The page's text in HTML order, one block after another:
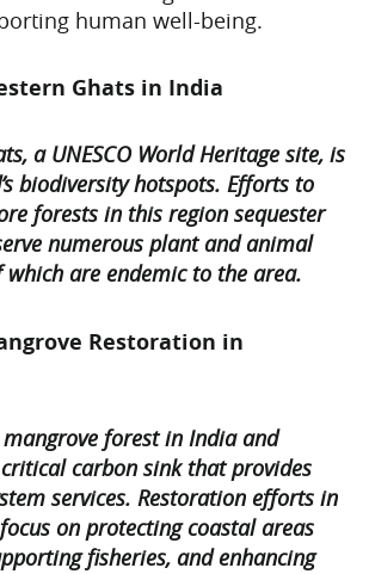
human well-being.
Ghats in India
a UNESCO World Heritage site, is
biodiversity hotspots. Efforts to
forests in this region sequester
numerous plant and animal
which are endemic to the area.
Restoration in
mangrove forest in India and
carbon sink that provides
services. Restoration efforts in
on protecting coastal areas
fisheries, and enhancing